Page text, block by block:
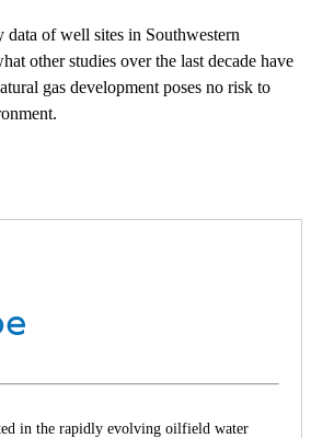
of well sites in Southwestern
other studies over the last decade have
gas development poses no risk to
in the rapidly evolving oilfield water